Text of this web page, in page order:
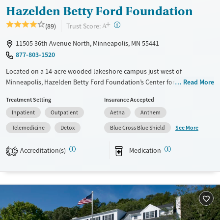
Hazelden Betty Ford Foundation
(89) Trust Score: A+ ?
11505 36th Avenue North, Minneapolis, MN 55441
877-803-1520
Located on a 14-acre wooded lakeshore campus just west of
Minneapolis, Hazelden Betty Ford Foundation’s Center for Teens,
health care for clients ages 12–25. The nonprofit center offers
residential, day, and outpatient treatment with medical detox, therapy,
and medication management. Programs combine clinical care with
education, family involvement, and wellness activities, supported by
campus amenities like a gym, climbing wall, art and music studios,
meditation rooms, and outdoor recreation spaces.
Recovery support services
Treats alcohol use disorder
Alcohol
Benzodiazepines
Cocaine
Methamphetamines
Read More
Treatment Setting
Inpatient
Outpatient
Telemedicine
Detox
Insurance Accepted
Aetna
Anthem
Blue Cross Blue Shield
See More
1 Accreditation(s) Medication